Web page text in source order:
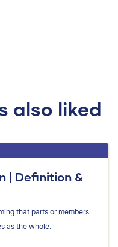
also liked
| Definition &
that parts or members
as the whole.